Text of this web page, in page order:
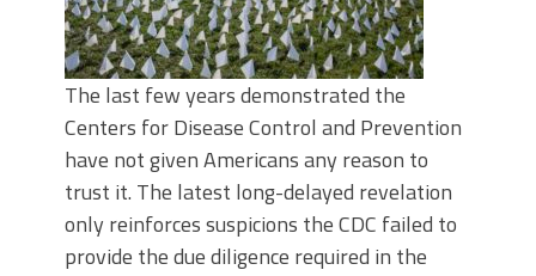
The last few years demonstrated the
Centers for Disease Control and Prevention
have not given Americans any reason to
trust it. The latest long-delayed revelation
only reinforces suspicions the CDC failed to
provide the due diligence required in the